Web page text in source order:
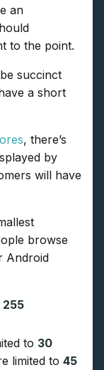
an
to the point.
succinct
a short
, there’s
by
will have
browse
Android
255
to 30
limited to 45